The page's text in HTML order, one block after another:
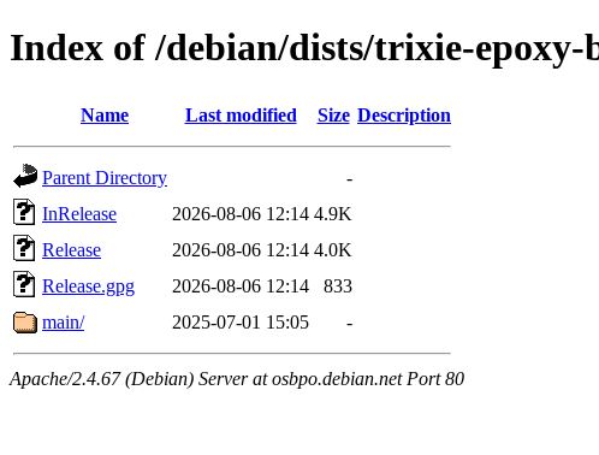
Index of /debian/dists/trixie-epoxy-
Name Last modified Size Description
Parent Directory
-
InRelease
2026-08-06 12:14 4.9K
Release
2026-08-06 12:14 4.0K
Release.gpg
2026-08-06 12:14
833
main/
2025-07-01 15:05 -
Apache/2.4.67 (Debian) Server at osbpo.debian.net Port 80